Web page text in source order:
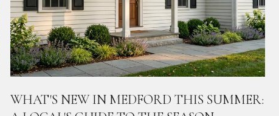
WHAT'S NEW IN MEDFORD THIS SUMMER: